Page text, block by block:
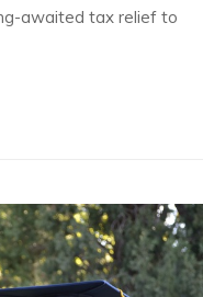
awaited tax relief to